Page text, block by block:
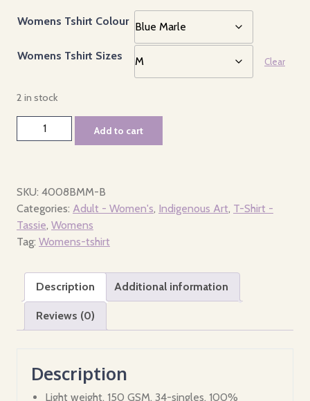
Womens Tshirt Colour
Womens Tshirt Sizes Clear
2 in stock
-
Peoples
of
Tasmania
quantity
Add to cart
SKU: 4008BMM-B
Categories: Adult - Women's, Indigenous Art, T-Shirt -
Tassie, Womens
Tag: Womens-tshirt
Description Additional information
Reviews (0)
Description
Light weight, 150 GSM, 34-singles, 100%